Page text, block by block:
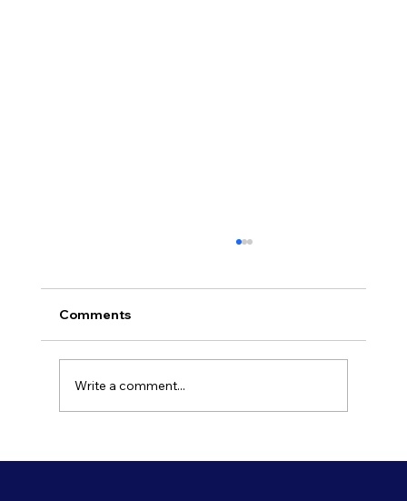
Comments
Write a comment...